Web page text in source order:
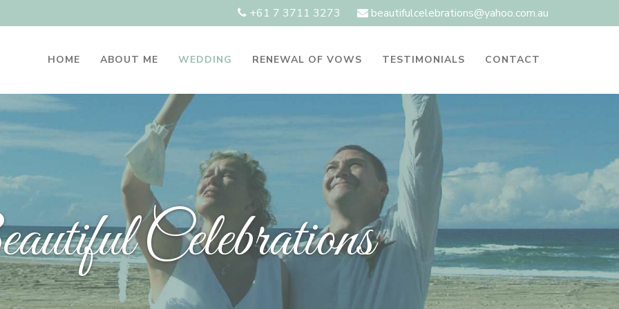
+61 7 3711 3273 beautifulcelebrations@yahoo.com.au
HOME ABOUT ME WEDDING RENEWAL OF VOWS TESTIMONIALS CONTACT
Celebrations